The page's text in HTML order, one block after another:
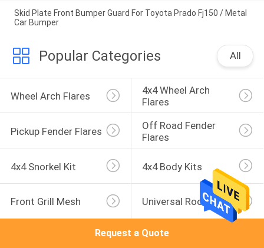
Skid Plate Front Bumper Guard For Toyota Prado Fj150 / Metal
Car Bumper
Popular Categories All
Wheel Arch Flares
4x4 Wheel Arch
Flares
Pickup Fender Flares
Off Road Fender
Flares
4x4 Snorkel Kit 4x4 Body Kits
Front Grill Mesh Universal Roof Rack
Request a Quote